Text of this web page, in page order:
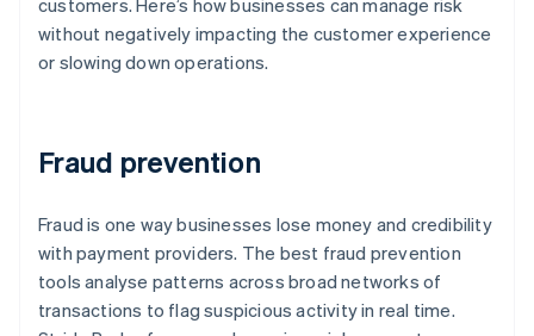
customers. Here’s how businesses can manage risk
without negatively impacting the customer experience
or slowing down operations.
Fraud prevention
Fraud is one way businesses lose money and credibility
with payment providers. The best fraud prevention
tools analyse patterns across broad networks of
transactions to flag suspicious activity in real time.